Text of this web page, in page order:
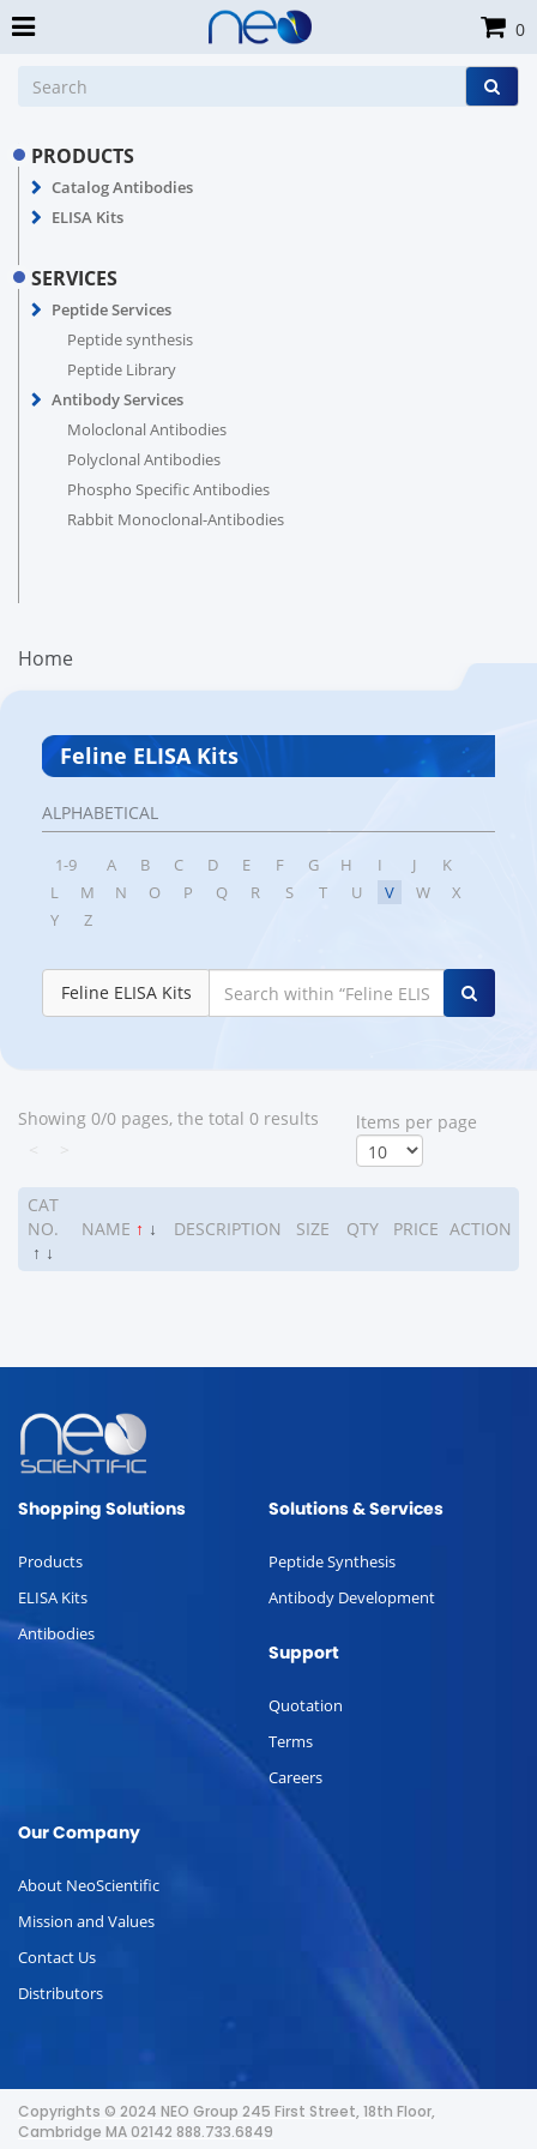
PRODUCTS
Catalog Antibodies
ELISA Kits
SERVICES
Peptide Services
Peptide synthesis
Peptide Library
Antibody Services
Moloclonal Antibodies
Polyclonal Antibodies
Phospho Specific Antibodies
Rabbit Monoclonal-Antibodies
Home
Feline ELISA Kits
ALPHABETICAL
1-9 A B C D E F G H I J
K
L
M N O P Q R S T U V W
X
Y
Z
Feline ELISA Kits
Showing 0/0 pages, the total 0 results
ltems per page
CAT
NO.
↑ ↓
NAME ↑ ↓ DESCRIPTION SIZE QTY PRICE ACTION
0
Shopping Solutions
Products
ELISA Kits
Antibodies
Solutions & Services
Peptide Synthesis
Antibody Development
Support
Quotation
Terms
Careers
Our Company
About NeoScientific
Mission and Values
Contact Us
Distributors
Copyrights © 2024 NEO Group 245 First Street, 18th Floor,
Cambridge MA 02142 888.733.6849